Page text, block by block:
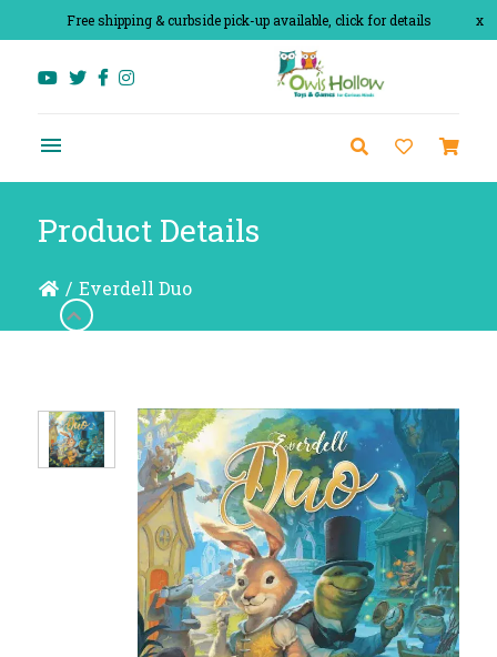
x
Free shipping & curbside pick-up available, click for details
Product Details
/ Everdell Duo